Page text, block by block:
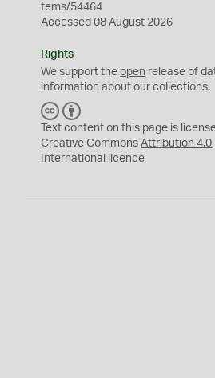
tems/54464
Accessed 08 August 2026
Rights
We support theopen release of
information about our collections.
C
C
Y
Text content on this page is
Creative CommonsAttribution 4.0
International
licence